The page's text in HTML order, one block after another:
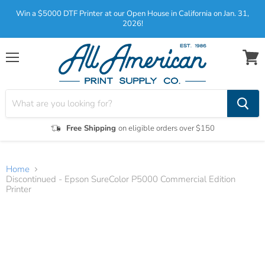
Win a $5000 DTF Printer at our Open House in California on Jan. 31,
2026!
Menu
Free Shipping on eligible orders over $150
View
Home
Discontinued - Epson SureColor P5000 Commercial Edition
Printer